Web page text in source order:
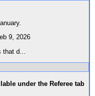
9, 2026
that d
under the Referee tab